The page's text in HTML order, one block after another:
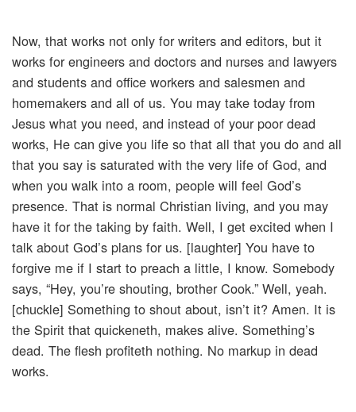
Now, that works not only for writers and editors, but it
works for engineers and doctors and nurses and lawyers
and students and office workers and salesmen and
homemakers and all of us. You may take today from
Jesus what you need, and instead of your poor dead
works, He can give you life so that all that you do and all
that you say is saturated with the very life of God, and
when you walk into a room, people will feel God’s
presence. That is normal Christian living, and you may
have it for the taking by faith. Well, I get excited when I
talk about God’s plans for us. [laughter] You have to
forgive me if I start to preach a little, I know. Somebody
says, “Hey, you’re shouting, brother Cook.” Well, yeah.
[chuckle] Something to shout about, isn’t it? Amen. It is
the Spirit that quickeneth, makes alive. Something’s
dead. The flesh profiteth nothing. No markup in dead
works.